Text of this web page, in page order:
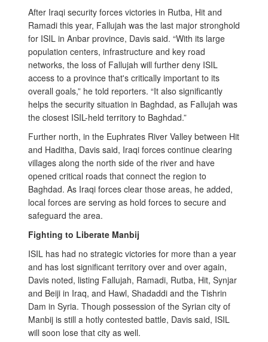
After Iraqi security forces victories in Rutba, Hit and
Ramadi this year, Fallujah was the last major stronghold
for ISIL in Anbar province, Davis said. “With its large
population centers, infrastructure and key road
networks, the loss of Fallujah will further deny ISIL
access to a province that's critically important to its
overall goals,” he told reporters. “It also significantly
helps the security situation in Baghdad, as Fallujah was
the closest ISIL-held territory to Baghdad.”
Further north, in the Euphrates River Valley between Hit
and Haditha, Davis said, Iraqi forces continue clearing
villages along the north side of the river and have
opened critical roads that connect the region to
Baghdad. As Iraqi forces clear those areas, he added,
local forces are serving as hold forces to secure and
safeguard the area.
Fighting to Liberate Manbij
ISIL has had no strategic victories for more than a year
and has lost significant territory over and over again,
Davis noted, listing Fallujah, Ramadi, Rutba, Hit, Synjar
and Beiji in Iraq, and Hawl, Shadaddi and the Tishrin
Dam in Syria. Though possession of the Syrian city of
Manbij is still a hotly contested battle, Davis said, ISIL
will soon lose that city as well.